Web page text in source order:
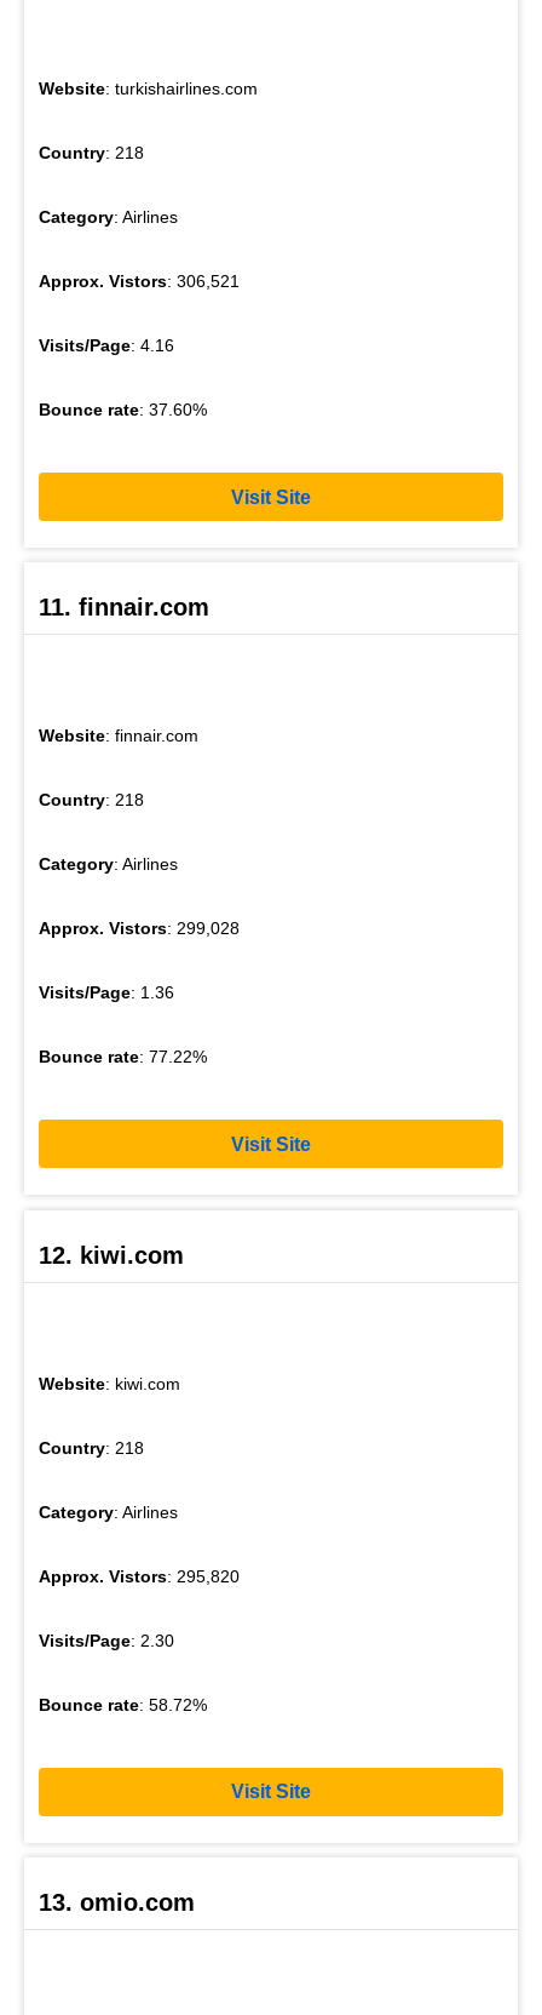
Website: turkishairlines.com
Country: 218
Category: Airlines
Approx. Vistors: 306,521
Visits/Page: 4.16
Bounce rate: 37.60%
Visit Site
11. finnair.com
Website: finnair.com
Country: 218
Category: Airlines
Approx. Vistors: 299,028
Visits/Page: 1.36
Bounce rate: 77.22%
Visit Site
12. kiwi.com
Website: kiwi.com
Country: 218
Category: Airlines
Approx. Vistors: 295,820
Visits/Page: 2.30
Bounce rate: 58.72%
Visit Site
13. omio.com